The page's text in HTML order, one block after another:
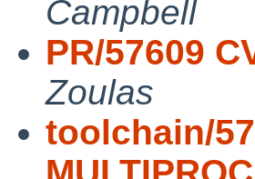
Campbell
PR/57609
Zoulas
toolchain/